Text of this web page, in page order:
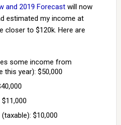
and 2019 Forecastwill now
estimated my income at
closer to $120k. Here are
some income from
this year): $50,000
$10,000